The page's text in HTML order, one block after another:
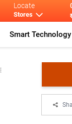
Locate
Stores
Smart Technology
Sl